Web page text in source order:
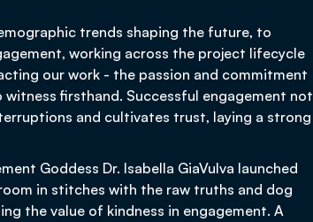
trends shaping the future, to
working across the project lifecycle
our work - the passion and commitment
firsthand. Successful engagement not
and cultivates trust, laying a strong
Goddess Dr. Isabella GiaVulva launched
in stitches with the raw truths and dog
the value of kindness in engagement. A